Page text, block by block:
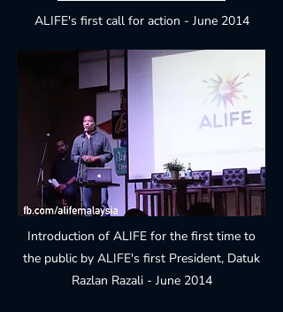
ALIFE's first call for action - June 2014
Introduction of ALIFE for the first time to
the public by ALIFE's first President, Datuk
Razlan Razali - June 2014